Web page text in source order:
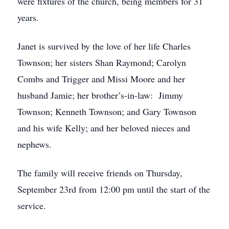
years.
Janet is survived by the love of her life Charles
Townson; her sisters Shan Raymond; Carolyn
Combs and Trigger and Missi Moore and her
husband Jamie; her brother’s-in-law: Jimmy
Townson; Kenneth Townson; and Gary Townson
and his wife Kelly; and her beloved nieces and
nephews.
The family will receive friends on Thursday,
September 23rd from 12:00 pm until the start of the
service.